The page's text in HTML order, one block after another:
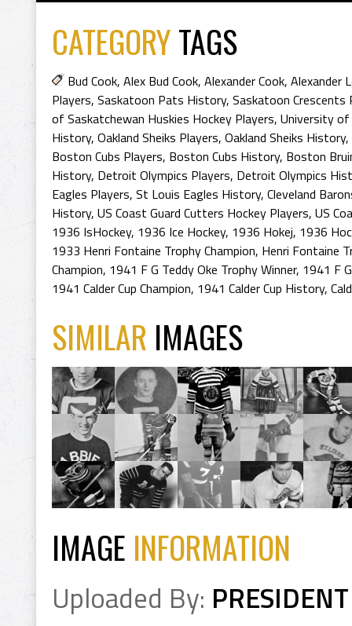
CATEGORYTAGS
Bud Cook, Alex Bud Cook, Alexander Cook, Alexander
Players, Saskatoon Pats History, Saskatoon Crescents
of Saskatchewan Huskies Hockey Players, University of
History, Oakland Sheiks Players, Oakland Sheiks History,
Boston Cubs Players, Boston Cubs History, Boston
History, Detroit Olympics Players, Detroit Olympics
Eagles Players, St Louis Eagles History, Cleveland
History, US Coast Guard Cutters Hockey Players, US
1936 IsHockey, 1936 Ice Hockey, 1936 Hokej, 1936
1933 Henri Fontaine Trophy Champion, Henri Fontaine
Champion, 1941 F G Teddy Oke Trophy Winner, 1941 F
1941 Calder Cup Champion, 1941 Calder Cup History,
SIMILAR IMAGES
IMAGE INFORMATION
Uploaded By: PRESIDENT